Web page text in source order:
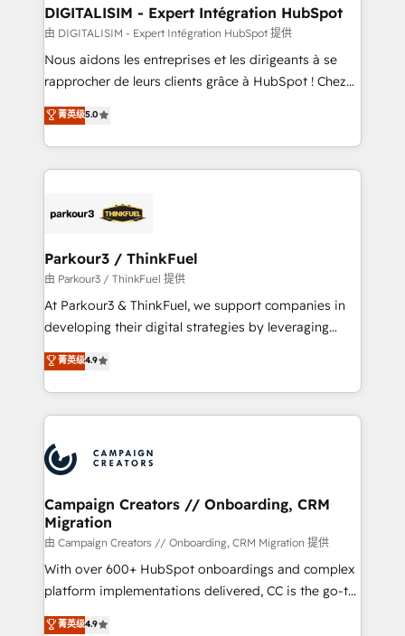
dedicated to HubSpot and with an experienced
team (50+), we work with reputable companies in
B2B sectors such as manufacturing, SaaS and
business services. We prepare a customized
impact of your digital transformation, including a
detailed financial rationale with a focus on ROI and
embark on a transformational journey that sets your
business up for long-term success. Unlock your
DIGITALISIM - Expert Intégration HubSpot
由 DIGITALISIM - Expert Intégration HubSpot 提供
Nous aidons les entreprises et les dirigeants à se
rapprocher de leurs clients grâce à HubSpot ! Chez
DIGITALISIM, nous avons l'intime conviction que la
réussite des entreprises passe par l’innovation web,
le marketing digital, et la relation client ! C'est
pourquoi, nos experts sont à la fois capables de
référencement, votre stratégie digitale et le pilotage
projet HubSpot avec DIGITALISIM : 🧽 Nettoyage,
migration et intégration des bases de données. 🚀
Développement des interfaces avec vos logiciels
métiers ⚙️ Configuration de la plateforme HubSpot
Book Process & Guidelines utilisateurs 🎓
Formations des utilisateurs
菁英级5.0
Parkour3 / ThinkFuel
由 Parkour3 / ThinkFuel 提供
At Parkour3 & ThinkFuel, we support companies in
developing their digital strategies by leveraging
technologies and automating their marketing and
sales processes to generate growth. Our offer spans
from Strategy to Operations. We specialize in CRM
onboarding and implementation, web design, sales
extensive experience working with tech companies
and manufacturers since 2002, we are committed to
empowering our clients and developing their
autonomy. Get to grips with HubSpot through
guided implementation and seamless integration of
the CRM platform into your digital ecosystem. Would
you like support in deploying your inbound
to your needs and sales objectives. With 125+
菁英级4.9
Campaign Creators // Onboarding, CRM
Migration
由 Campaign Creators // Onboarding, CRM Migration 提供
With over 600+ HubSpot onboardings and complex
platform implementations delivered, CC is the go-to
Elite Solutions Partner for businesses ready to
菁英级4.9